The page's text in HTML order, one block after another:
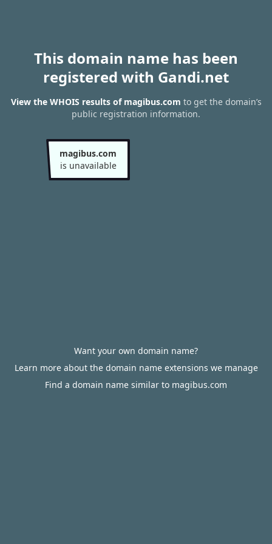
This domain name has been
registered with Gandi.net
View the WHOIS results of magibus.com to get the domain’s
public registration information.
magibus.com
is unavailable
Want your own domain name?
Learn more about the domain name extensions we manage
Find a domain name similar to magibus.com